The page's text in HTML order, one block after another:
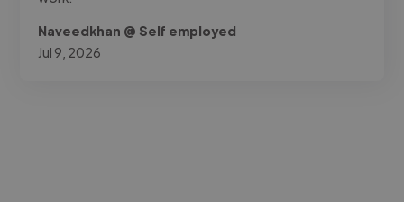
Naveedkhan @ Self employed
Jul 9, 2026